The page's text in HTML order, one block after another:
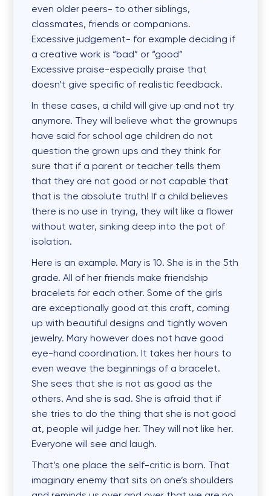
even older peers- to other siblings,
classmates, friends or companions.
Excessive judgement- for example deciding if
a creative work is “bad” or “good”
Excessivepraise-especially praise that
doesn’t give specific of realistic feedback.
In these cases, a child will give up and not try
anymore. They will believe what the grownups
have said for school age children do not
question the grown ups and they think for
sure that if a parent or teacher tells them
that they are not good or not capable that
that is the absolute truth! If a child believes
there is no use in trying, they wilt like a flower
without water, sinking deep into the pot of
isolation.
Here is an example. Mary is 10. She is in the 5th
grade. All of her friends make friendship
bracelets for each other. Some of the girls
are exceptionally good at this craft, coming
up with beautiful designs and tightly woven
jewelry. Mary however does not have good
eye-hand coordination. It takes her hours to
even weave the beginnings of a bracelet.
She sees that she is not as good as the
others. And she is sad. She is afraid that if
she tries to do the thing that she is not good
at, people will judge her. They will not like her.
Everyone will see and laugh.
That’s one place the self-critic is born. That
imaginary enemy that sits on one’s shoulders